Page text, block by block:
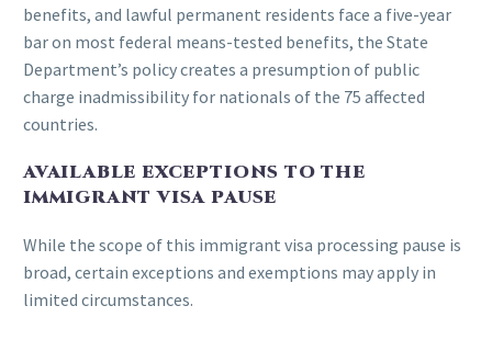
benefits, and lawful permanent residents face a five-year
bar on most federal means-tested benefits, the State
Department’s policy creates a presumption of public
charge inadmissibility for nationals of the 75 affected
countries.
AVAILABLE EXCEPTIONS TO THE
IMMIGRANT VISA PAUSE
While the scope of this immigrant visa processing pause is
broad, certain exceptions and exemptions may apply in
limited circumstances.